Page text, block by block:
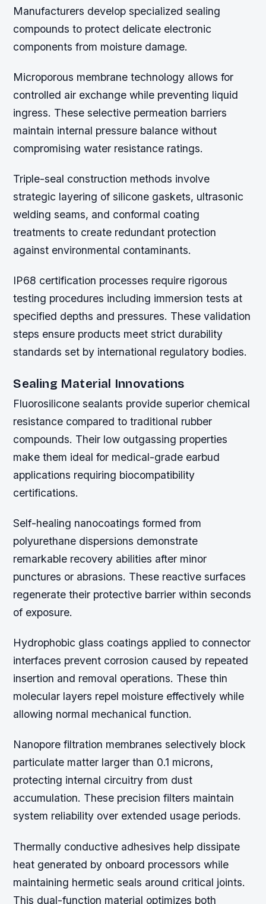
Manufacturers develop specialized sealing
compounds to protect delicate electronic
components from moisture damage.
Microporous membrane technology allows for
controlled air exchange while preventing liquid
ingress. These selective permeation barriers
maintain internal pressure balance without
compromising water resistance ratings.
Triple-seal construction methods involve
strategic layering of silicone gaskets, ultrasonic
welding seams, and conformal coating
treatments to create redundant protection
against environmental contaminants.
IP68 certification processes require rigorous
testing procedures including immersion tests at
specified depths and pressures. These validation
steps ensure products meet strict durability
standards set by international regulatory bodies.
Sealing Material Innovations
Fluorosilicone sealants provide superior chemical
resistance compared to traditional rubber
compounds. Their low outgassing properties
make them ideal for medical-grade earbud
applications requiring biocompatibility
certifications.
Self-healing nanocoatings formed from
polyurethane dispersions demonstrate
remarkable recovery abilities after minor
punctures or abrasions. These reactive surfaces
regenerate their protective barrier within seconds
of exposure.
Hydrophobic glass coatings applied to connector
interfaces prevent corrosion caused by repeated
insertion and removal operations. These thin
molecular layers repel moisture effectively while
allowing normal mechanical function.
Nanopore filtration membranes selectively block
particulate matter larger than 0.1 microns,
protecting internal circuitry from dust
accumulation. These precision filters maintain
system reliability over extended usage periods.
Thermally conductive adhesives help dissipate
heat generated by onboard processors while
maintaining hermetic seals around critical joints.
This dual-function material optimizes both